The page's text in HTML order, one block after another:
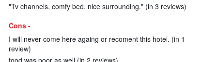
"Tv channels, comfy bed, nice surrounding." (in 3 reviews)
Cons -
I will never come here againg or recoment this hotel. (in 1
review)
food was poor as well (in 2 reviews)